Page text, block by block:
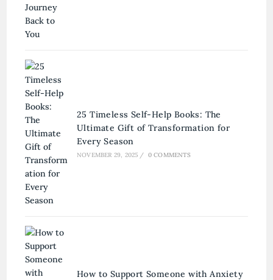
25 Timeless Self-Help Books: The
Ultimate Gift of Transformation for
Every Season
NOVEMBER 29, 2025 / 0 COMMENTS
How to Support Someone with Anxiety